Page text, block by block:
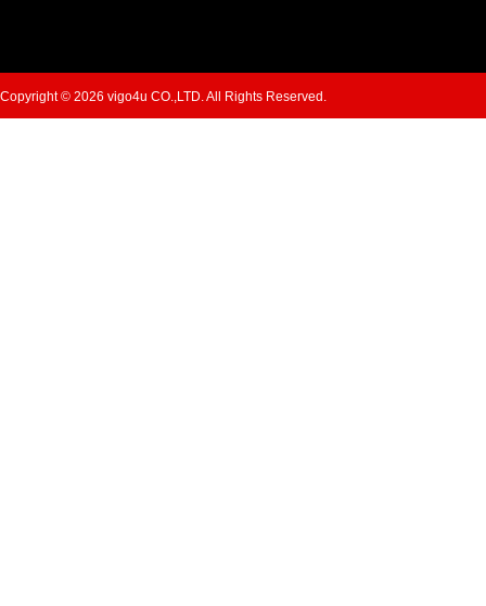
Copyright © 2026 vigo4u CO.,LTD. All Rights Reserved.